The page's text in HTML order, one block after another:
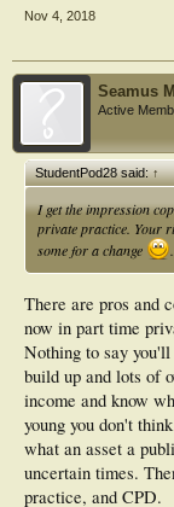
Nov 4, 2018
Seamus
Active
StudentPod28 said:↑
I get the impression
private practice. Your
some for a change
There are pros and
now in part time
Nothing to say
build up and lots of
income and know
young you don't
what an asset a
uncertain times.
practice, and CPD.